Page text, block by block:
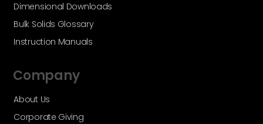
Dimensional Downloads
Bulk Solids Glossary
Instruction Manuals
Company
About Us
Corporate Giving